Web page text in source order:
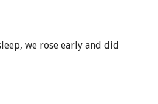
we rose early and did